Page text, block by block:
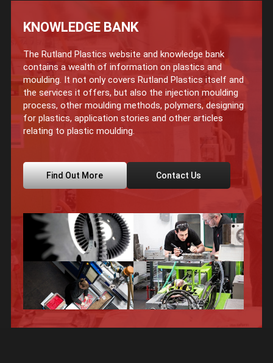
KNOWLEDGE BANK
The Rutland Plastics website and knowledge bank
contains a wealth of information on plastics and
moulding. It not only covers Rutland Plastics itself and
the services it offers, but also the injection moulding
process, other moulding methods, polymers, designing
for plastics, application stories and other articles
relating to plastic moulding.
Find Out More Contact Us